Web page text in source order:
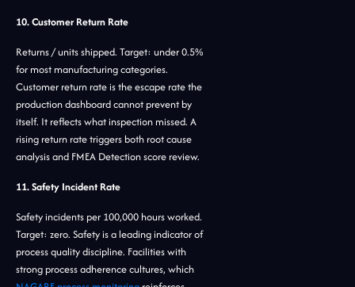
10. Customer Return Rate
Returns / units shipped. Target: under 0.5%
for most manufacturing categories.
Customer return rate is the escape rate the
production dashboard cannot prevent by
itself. It reflects what inspection missed. A
rising return rate triggers both root cause
analysis and FMEA Detection score review.
11. Safety Incident Rate
Safety incidents per 100,000 hours worked.
Target: zero. Safety is a leading indicator of
process quality discipline. Facilities with
strong process adherence cultures, which